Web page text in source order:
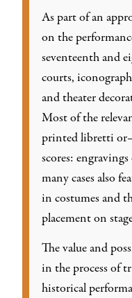
As part of an
on the
seventeenth and
courts,
and theater
Most of the
printed libretti
scores:
many cases also
in costumes and
placement on
The value and
in the process of
historical